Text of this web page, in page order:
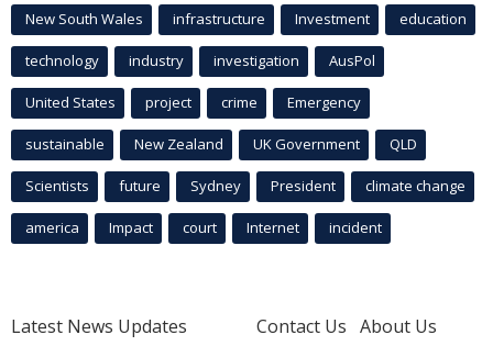
New South Wales infrastructure Investment education
technology industry investigation AusPol
United States project crime Emergency
sustainable New Zealand UK Government QLD
Scientists future Sydney President climate change
america Impact court Internet incident
Latest News Updates
Contact Us About Us